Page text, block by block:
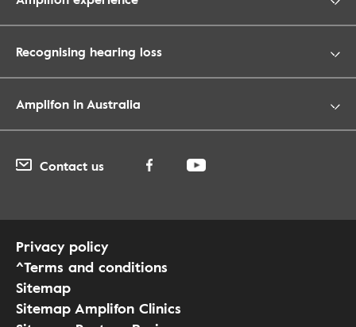
Recognising hearing loss
Amplifon in Australia
Contact us
Privacy policy
^Terms and conditions
Sitemap
Sitemap Amplifon Clinics